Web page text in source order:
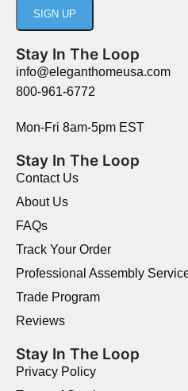
Stay In The Loop
info@eleganthomeusa.com
800-961-6772
Mon-Fri 8am-5pm EST
Stay In The Loop
Contact Us
About Us
FAQs
Track Your Order
Professional Assembly
Trade Program
Reviews
Stay In The Loop
Privacy Policy